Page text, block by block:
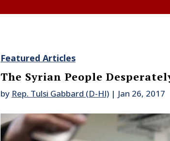
Featured Articles
The Syrian People
by Rep. Tulsi Gabbard (D-HI)| Jan 26, 2017